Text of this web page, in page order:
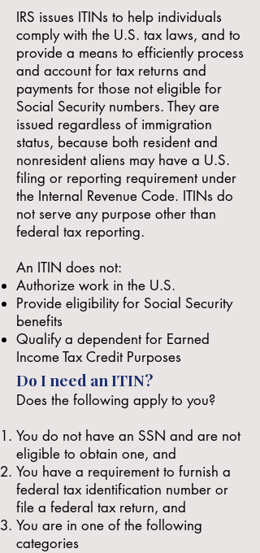
IRS issues ITINs to help individuals
comply with the U.S. tax laws, and to
provide a means to efficiently process
and account for tax returns and
payments for those not eligible for
Social Security numbers. They are
issued regardless of immigration
status, because both resident and
nonresident aliens may have a U.S.
filing or reporting requirement under
the Internal Revenue Code. ITINs do
not serve any purpose other than
federal tax reporting.
An ITIN does not:
Authorize work in the U.S.
Provide eligibility for Social Security
benefits
Qualify a dependent for Earned
Income Tax Credit Purposes
Do I need an ITIN?
Does the following apply to you?
You do not have an SSN and are not
eligible to obtain one, and
You have a requirement to furnish a
federal tax identification number or
file a federal tax return, and
You are in one of the following
categories